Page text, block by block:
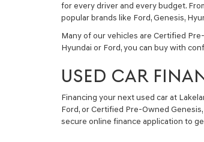
for every driver and every budget.
popular brands like Ford, Genesis,
Many of our vehicles are Certified
Hyundai or Ford, you can buy with
USED CAR
Financing your next used car at
Ford, or Certified Pre-Owned
secure online finance application to